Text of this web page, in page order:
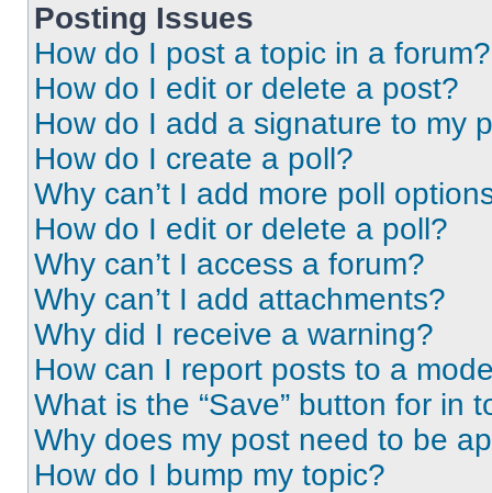
Posting Issues
How do I post a topic in a forum?
How do I edit or delete a post?
How do I add a signature to my
How do I create a poll?
Why can’t I add more poll
How do I edit or delete a poll?
Why can’t I access a forum?
Why can’t I add attachments?
Why did I receive a warning?
How can I report posts to a
What is the “Save” button for in
Why does my post need to be
How do I bump my topic?